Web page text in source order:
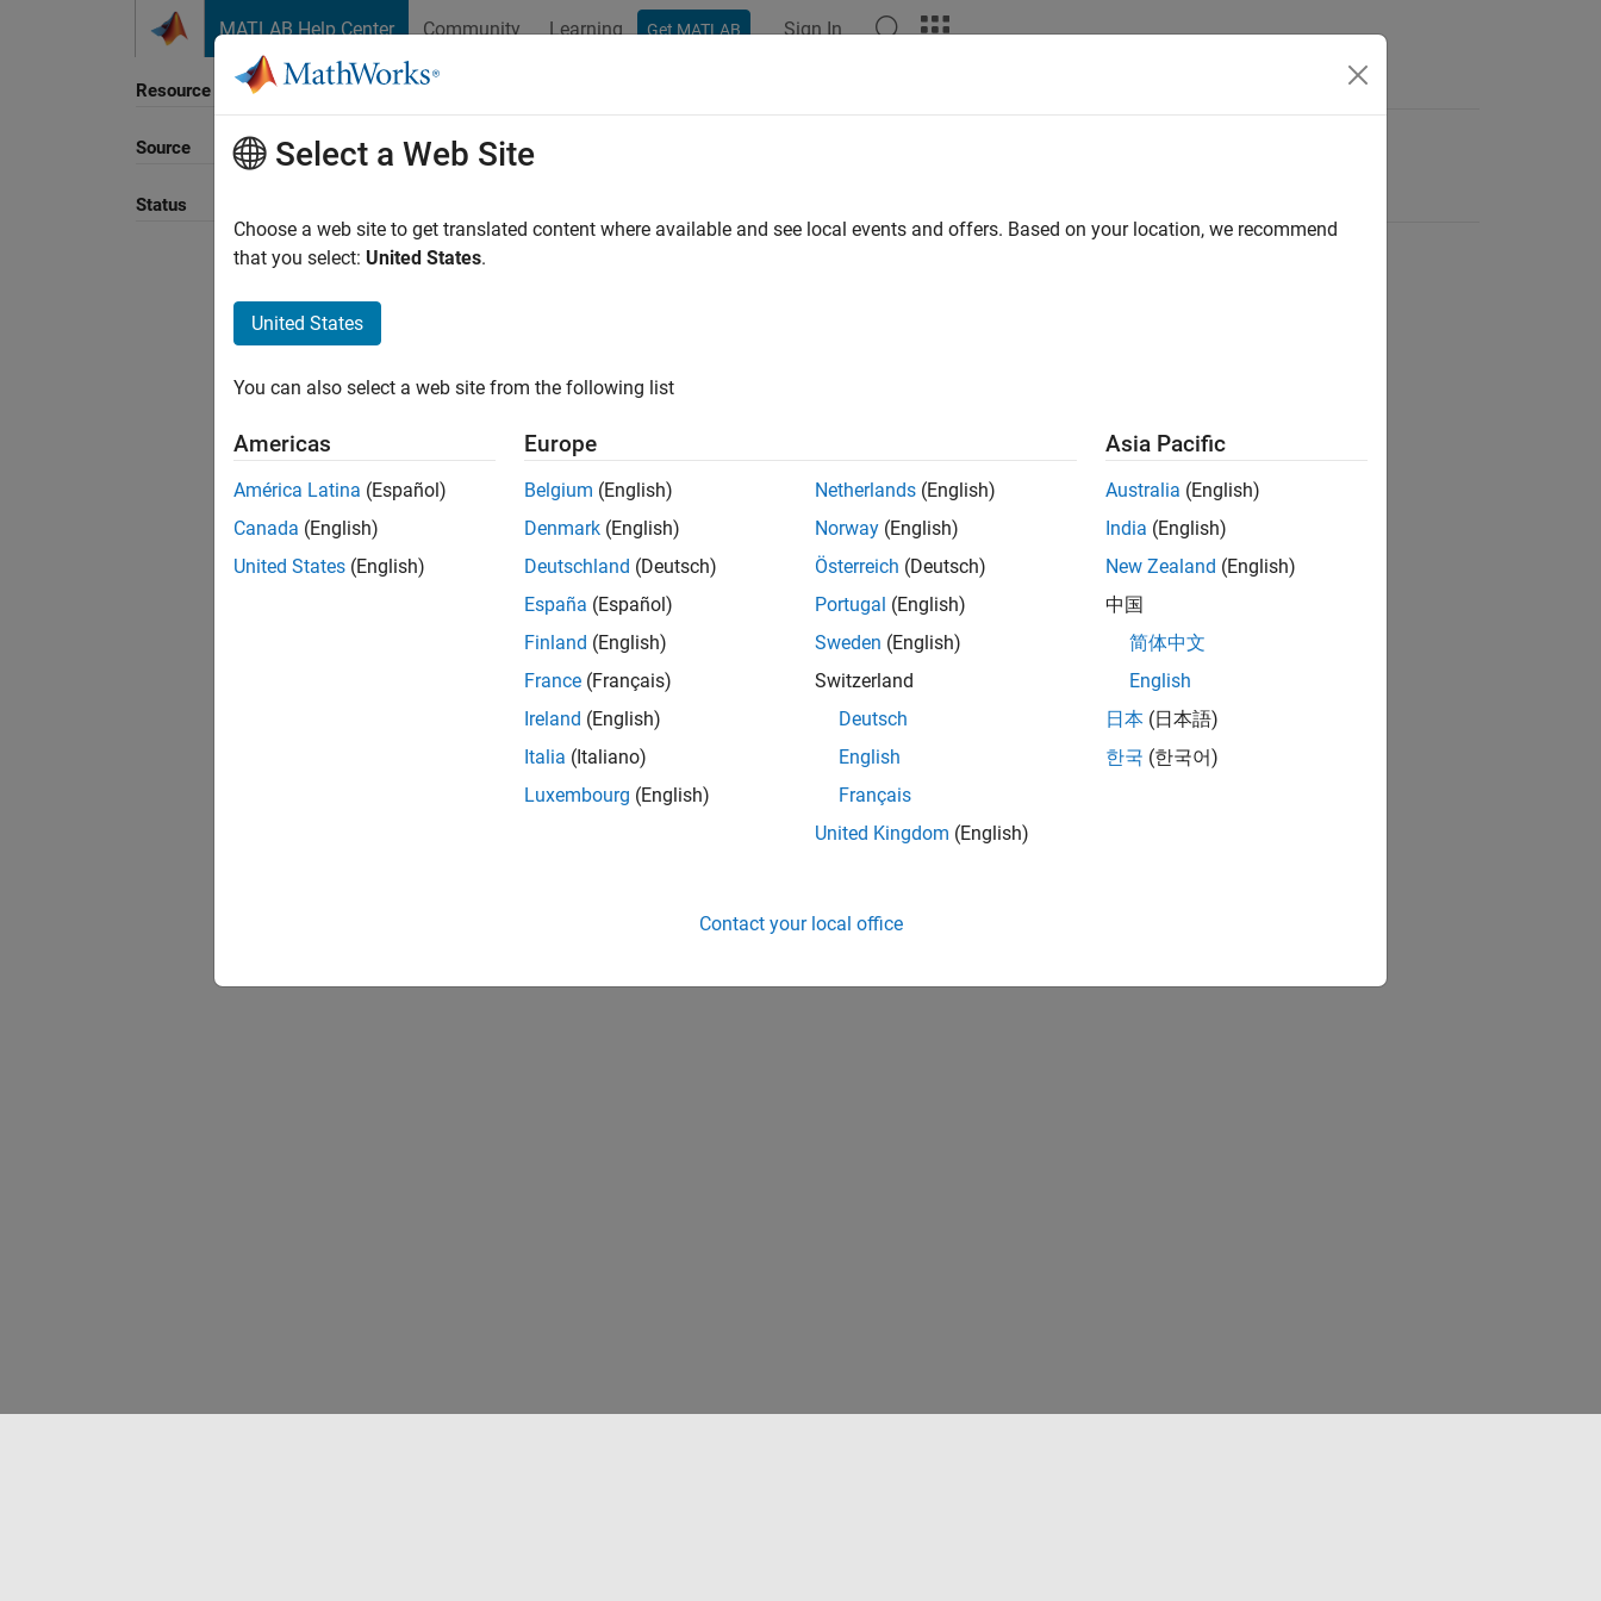
MATLAB Help Center Community Learning Get MATLAB Sign In
Resource
Source
Status
Sort By
Select a Web Site
Choose a web site to get translated content where available and see local events and offers. Based on your location, we recommend
that you select: United States.
United States
You can also select a web site from the following list
Americas
América Latina (Español)
Canada (English)
United States (English)
Europe
Belgium (English)
Denmark (English)
Deutschland (Deutsch)
España (Español)
Finland (English)
France (Français)
Ireland (English)
Italia (Italiano)
Luxembourg (English)
Netherlands (English)
Norway (English)
Österreich (Deutsch)
Portugal (English)
Sweden (English)
Switzerland
Deutsch
English
Français
United Kingdom (English)
Asia Pacific
Australia (English)
India (English)
New Zealand (English)
中国
简体中文
English
日本 (日本語)
한국 (한국어)
Contact your local office